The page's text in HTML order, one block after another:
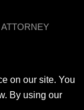
on our site. You
By using our